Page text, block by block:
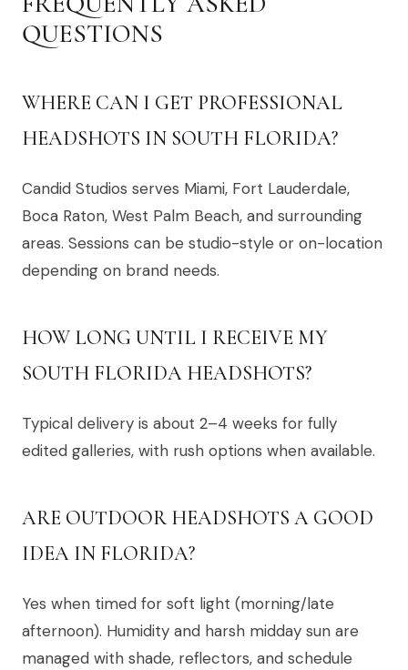
QUESTIONS
WHERE CAN I GET PROFESSIONAL
HEADSHOTS IN SOUTH FLORIDA?
Candid Studios serves Miami, Fort Lauderdale,
Boca Raton, West Palm Beach, and surrounding
areas. Sessions can be studio-style or on-location
depending on brand needs.
HOW LONG UNTIL I RECEIVE MY
SOUTH FLORIDA HEADSHOTS?
Typical delivery is about 2–4 weeks for fully
edited galleries, with rush options when available.
ARE OUTDOOR HEADSHOTS A GOOD
IDEA IN FLORIDA?
Yes when timed for soft light (morning/late
afternoon). Humidity and harsh midday sun are
managed with shade, reflectors, and schedule